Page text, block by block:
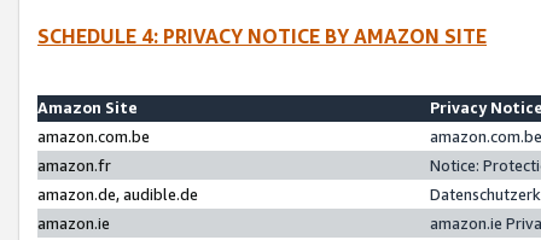
SCHEDULE 4: PRIVACY NOTICE BY AMAZON SITE
Amazon Site
Privacy
amazon.com.be
amazon.fr
Notice:
amazon.de, audible.de
amazon.ie
amazon.ie